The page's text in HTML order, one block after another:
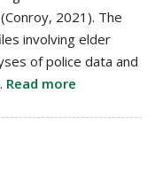
2021). The
involving elder
of police data and
Read more